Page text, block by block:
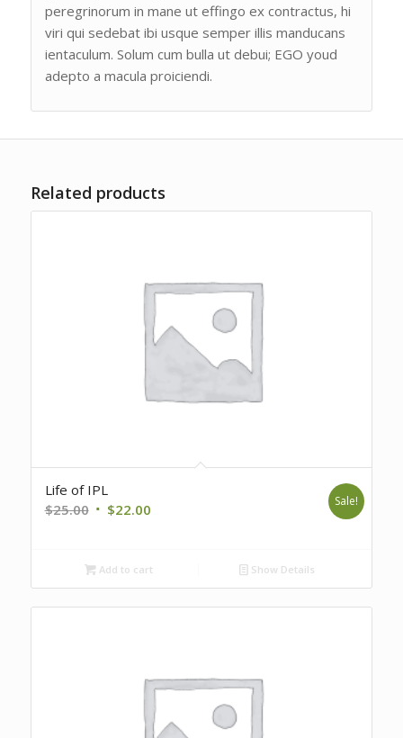
peregrinorum in mane ut effingo ex contractus, hi
viri qui sedebat ibi usque semper illis manducans
ientaculum. Solum cum bulla ut debui; EGO youd
adepto a macula proiciendi.
Related products
Life of IPL
$25.00 Original
$25.00.
$22.00Current
$22.00.
Sale!
Add to cart Show Details